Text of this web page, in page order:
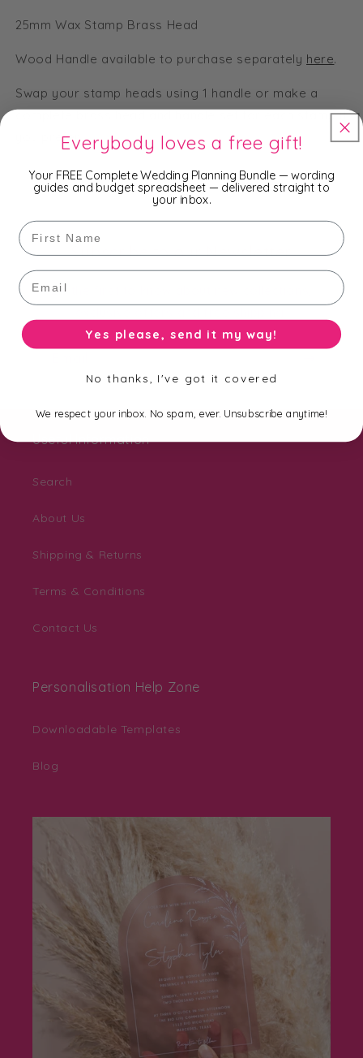
25mm
Seal
Head
25mm
Seal
Head
25mm Wax Stamp Brass Head
Wood Handle available to purchase separately here.
Swap your stamp heads using 1 handle or make a
complete brass head and handle set for each stamp if
you prefer.
Subscribe to our Newsletter
Be the first to know about new collections,
Useful Information
Search
About Us
Shipping & Returns
Terms & Conditions
Contact Us
Personalisation Help Zone
Downloadable Templates
Blog
Everybody loves a free gift!
Your FREE Complete Wedding Planning Bundle — wording
guides and budget spreadsheet — delivered straight to
your inbox.
First Name
Email
Yes please, send it my way!
No thanks, I've got it covered
We respect your inbox. No spam, ever. Unsubscribe anytime!